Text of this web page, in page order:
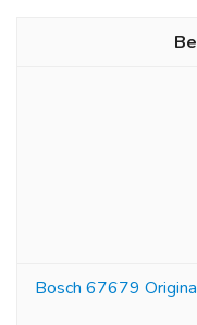
Bosch 67679